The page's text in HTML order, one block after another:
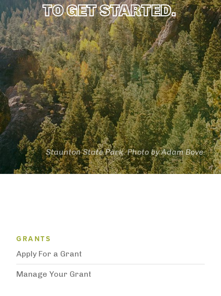
TO GET STARTED.
Staunton State Park. Photo by Adam Bove.
Grantee Support Menu
GRANTS
Apply For a Grant
Manage Your Grant